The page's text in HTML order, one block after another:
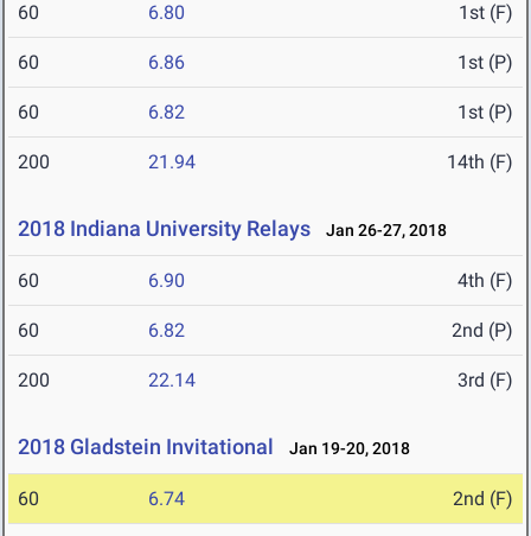
60 6.80 1st (F)
60 6.86 1st (P)
60 6.82 1st (P)
200 21.94 14th (F)
2018 Indiana University Relays Jan 26-27, 2018
60 6.90 4th (F)
60 6.82 2nd (P)
200 22.14 3rd (F)
2018 Gladstein Invitational Jan 19-20, 2018
60 6.74 2nd (F)